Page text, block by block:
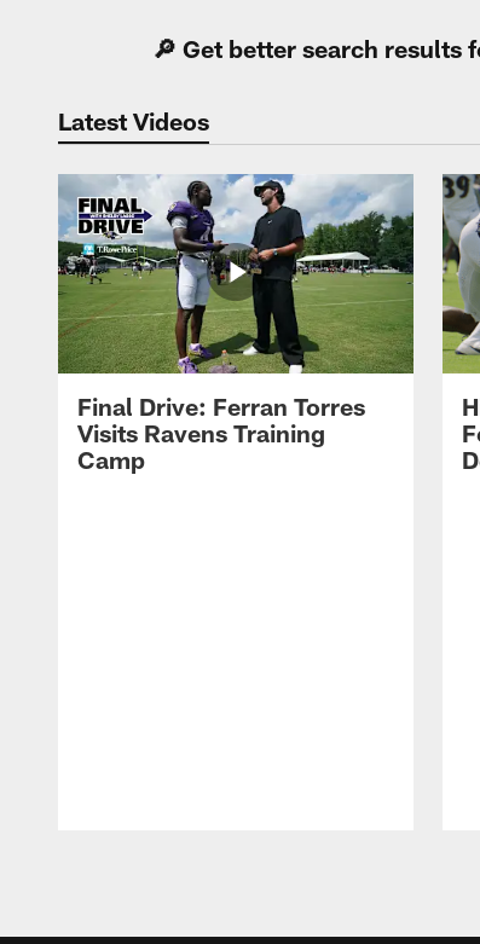
🔎 Get better search results
Latest Videos
Final Drive: Ferran Torres
Visits Ravens Training
Camp